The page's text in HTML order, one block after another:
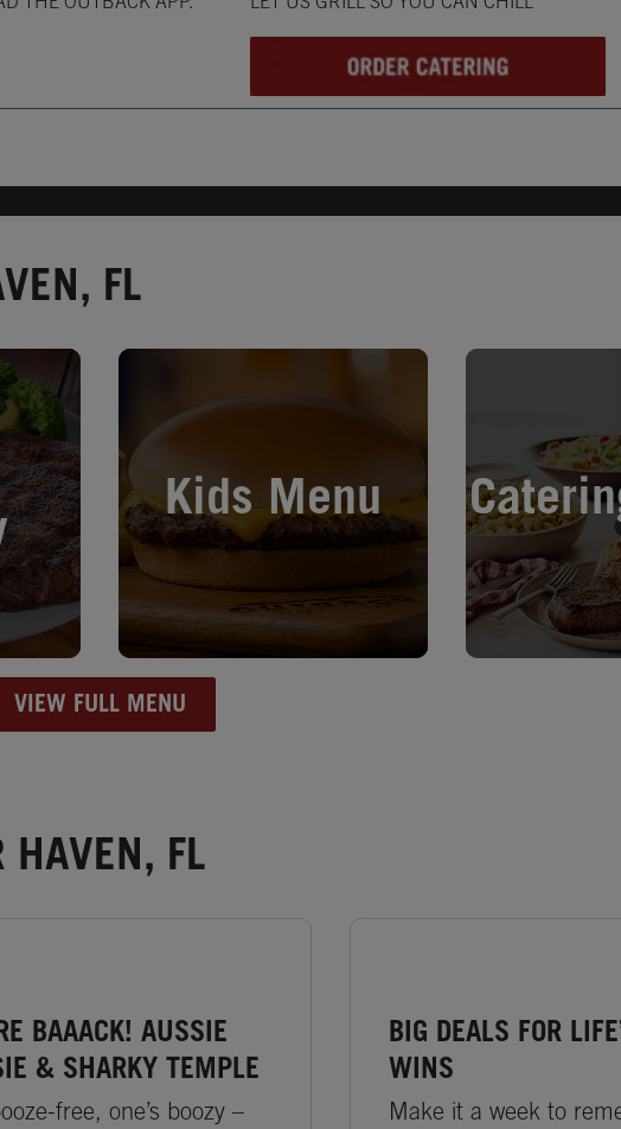
FL
Kids Menu
Opens in New Tab Opens in New Tab
VIEW FULL MENU
HAVEN, FL
BAAACK! AUSSIE
& SHARKY TEMPLE
free, one’s boozy –
BIG DEALS FOR
WINS
Make it a week to